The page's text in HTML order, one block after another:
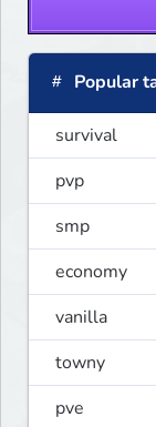
Popular
survival
pvp
smp
economy
vanilla
towny
pve